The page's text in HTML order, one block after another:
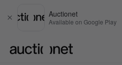
Close
Auctionet
Available on Google Play